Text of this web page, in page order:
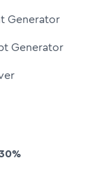
Generator
Generator